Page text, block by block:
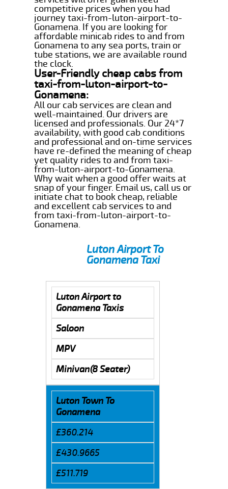
competitive prices when you had
journey taxi-from-luton-airport-to-
Gonamena. If you are looking for
affordable minicab rides to and from
Gonamena to any sea ports, train or
tube stations, we are available round
the clock.
User-Friendly cheap cabs from
taxi-from-luton-airport-to-
Gonamena:
All our cab services are clean and
well-maintained. Our drivers are
licensed and professionals. Our 24*7
availability, with good cab conditions
and professional and on-time services
have re-defined the meaning of cheap
yet quality rides to and from taxi-
from-luton-airport-to-Gonamena.
Why wait when a good offer waits at
snap of your finger. Email us, call us or
initiate chat to book cheap, reliable
and excellent cab services to and
from taxi-from-luton-airport-to-
Gonamena.
Luton Airport To
Gonamena Taxi
Luton Airport to
Gonamena Taxis
Saloon
MPV
Minivan(8 Seater)
Luton Town To
Gonamena
£360.214
£430.9665
£511.719